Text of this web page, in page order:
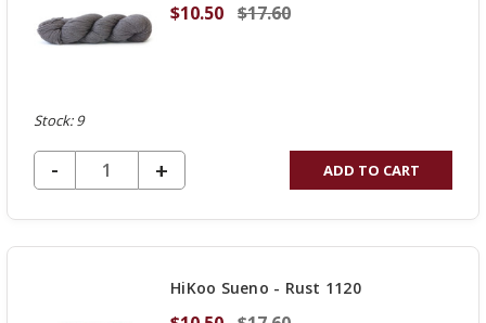
$10.50 $17.60
Stock: 9
DECREASE QUANTITY OF UNDEFINED
-
INCREASE
QUANTITY
OF
+ ADD TO CART
HiKoo Sueno - Rust 1120